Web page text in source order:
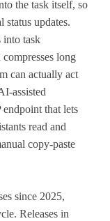
the task itself, so
status updates.
into task
long
can actually act
assisted
that lets
read and
copy-paste
since 2025,
Releases in